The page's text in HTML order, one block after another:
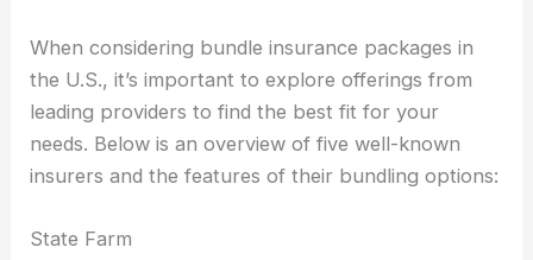
When considering bundle insurance packages in
the U.S., it’s important to explore offerings from
leading providers to find the best fit for your
needs. Below is an overview of five well-known
insurers and the features of their bundling options:
State Farm